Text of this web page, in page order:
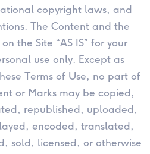
copyright laws, and
The Content and the
the Site “AS IS” for your
use only. Except as
Terms of Use, no part of
or Marks may be copied,
republished, uploaded,
encoded, translated,
sold, licensed, or otherwise